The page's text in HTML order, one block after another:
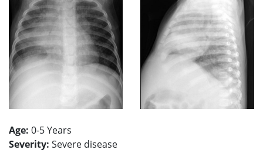
Age: 0-5 Years
Severity: Severe disease